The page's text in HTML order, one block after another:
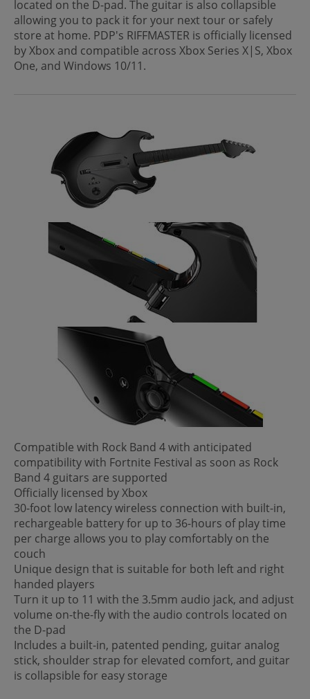
located on the D-pad. The guitar is also collapsible
allowing you to pack it for your next tour or safely
store at home. PDP's RIFFMASTER is officially licensed
by Xbox and compatible across Xbox Series X|S, Xbox
One, and Windows 10/11.
Compatible with Rock Band 4 with anticipated
compatibility with Fortnite Festival as soon as Rock
Band 4 guitars are supported
Officially licensed by Xbox
30-foot low latency wireless connection with built-in,
rechargeable battery for up to 36-hours of play time
per charge allows you to play comfortably on the
couch
Unique design that is suitable for both left and right
handed players
Turn it up to 11 with the 3.5mm audio jack, and adjust
volume on-the-fly with the audio controls located on
the D-pad
Includes a built-in, patented pending, guitar analog
stick, shoulder strap for elevated comfort, and guitar
is collapsible for easy storage